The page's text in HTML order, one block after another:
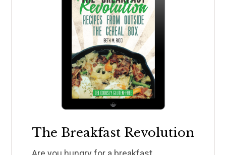
The Breakfast Revolution